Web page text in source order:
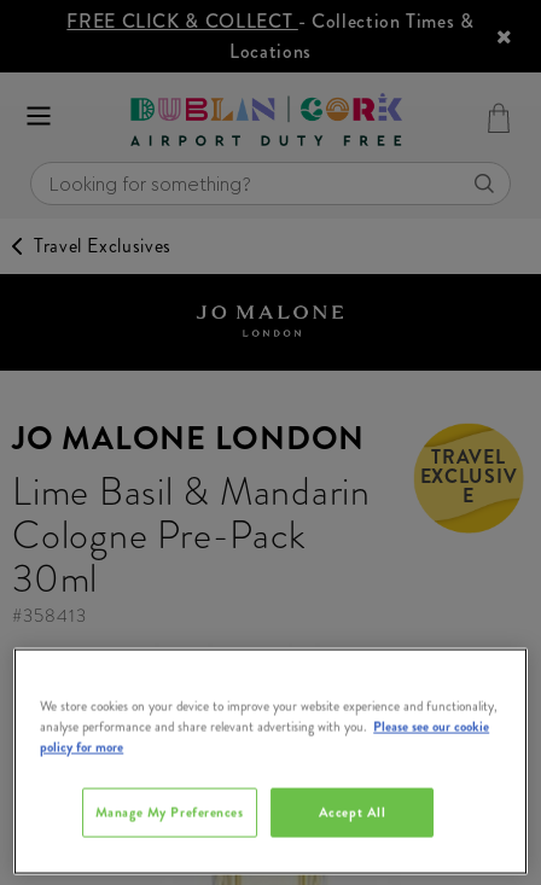
FREE CLICK & COLLECT - Collection Times &
Locations
Travel Exclusives
JO MALONE LONDON
Lime Basil & Mandarin
Cologne Pre-Pack
30ml
TRAVEL
EXCLUSIV
E
#358413
We store cookies on your device to improve your website experience and functionality,
analyse performance and share relevant advertising with you. Please see our cookie
policy for more
Accept All
Manage My Preferences